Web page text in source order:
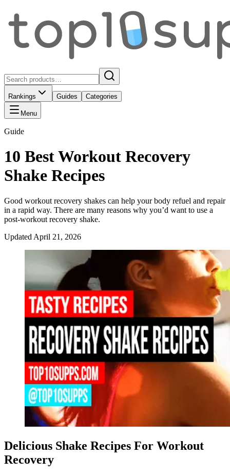
Rankings Guides Categories
Menu
Guide
10 Best Workout Recovery
Shake Recipes
Good workout recovery shakes can help your body refuel and repair
in a rapid way. There are many reasons why you’d want to use a
post-workout recovery shake.
Updated April 21, 2026
Delicious Shake Recipes For Workout
Recovery